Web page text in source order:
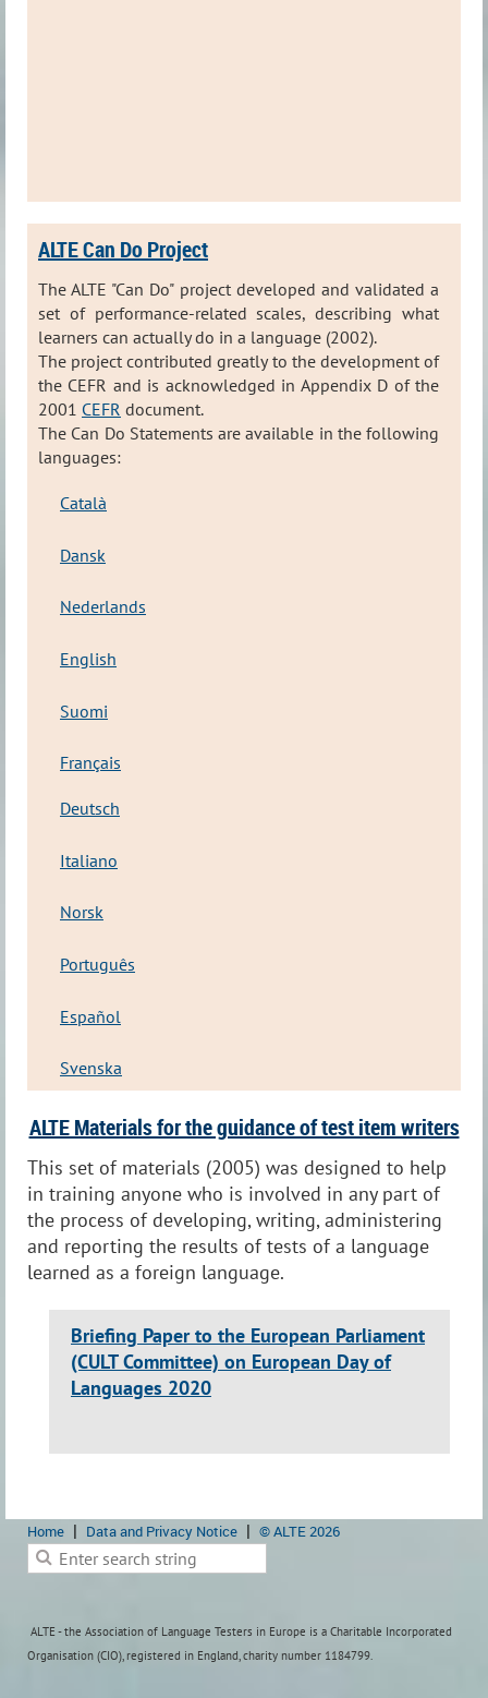
ALTE Can Do Project
The ALTE "Can Do" project developed and validated a
set of performance-related scales, describing what
learners can actually do in a language (2002).
The project contributed greatly to the development of
the CEFR and is acknowledged in Appendix D of the
2001 CEFR document.
The Can Do Statements are available in the following
languages:
Català
Dansk
Nederlands
English
Suomi
Français
Deutsch
Italiano
Norsk
Português
Español
Svenska
ALTE Materials for the guidance of test item writers
This set of materials (2005) was designed to help
in training anyone who is involved in any part of
the process of developing, writing, administering
and reporting the results of tests of a language
learned as a foreign language.
Briefing Paper to the European Parliament
(CULT Committee) on European Day of
Languages 2020
Home Data and Privacy Notice © ALTE 2026
ALTE - the Association of Language Testers in Europe is a Charitable Incorporated
Organisation (CIO), registered in England, charity number 1184799.